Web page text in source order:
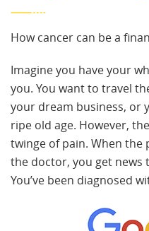
How cancer can be a
Imagine you have your
you. You want to travel
your dream business, or
ripe old age. However,
twinge of pain. When the
the doctor, you get news
You’ve been diagnosed